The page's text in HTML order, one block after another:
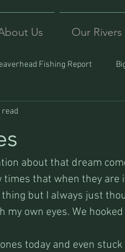
Us Our Rivers
Fishing Report
read
about that dream
times that when they
thing but I always just
own eyes. We
today and even